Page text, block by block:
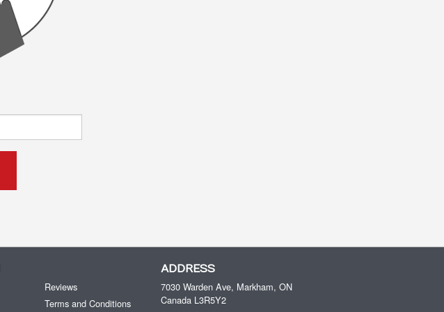
Reviews
Terms and Conditions
ADDRESS
7030 Warden Ave, Markham, ON
Canada L3R5Y2